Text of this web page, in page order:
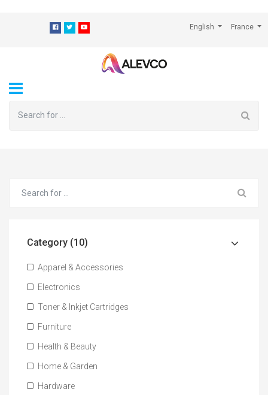
English France
Category (10)
Apparel & Accessories
Electronics
Toner & Inkjet Cartridges
Furniture
Health & Beauty
Home & Garden
Hardware